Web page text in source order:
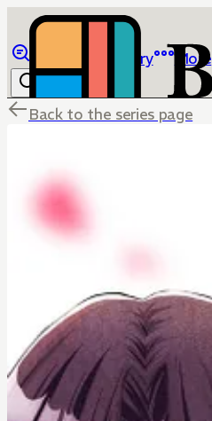
Library More
Back to the series page